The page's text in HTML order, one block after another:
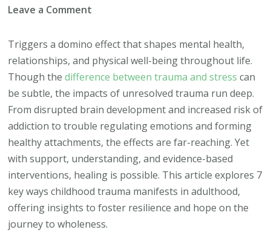
Leave a Comment
Hidden
Ways
Childhood
Trauma
Shapes
Adult
Lives
Triggers a domino effect that shapes mental health,
relationships, and physical well-being throughout life.
Though thedifference between trauma and stress can
be subtle, the impacts of unresolved trauma run deep.
From disrupted brain development and increased risk of
addiction to trouble regulating emotions and forming
healthy attachments, the effects are far-reaching. Yet
with support, understanding, and evidence-based
interventions, healing is possible. This article explores 7
key ways childhood trauma manifests in adulthood,
offering insights to foster resilience and hope on the
journey to wholeness.